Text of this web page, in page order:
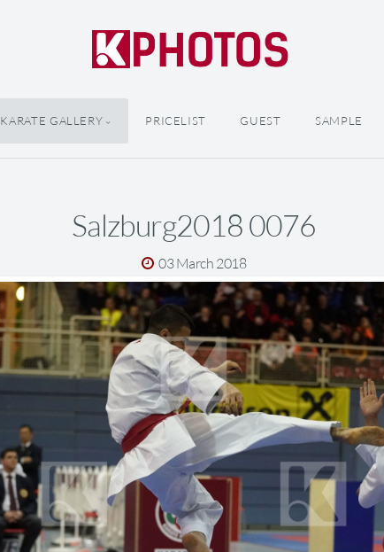
KARATE GALLERY PRICELIST GUEST SAMPLE
Salzburg2018 0076
03 March 2018